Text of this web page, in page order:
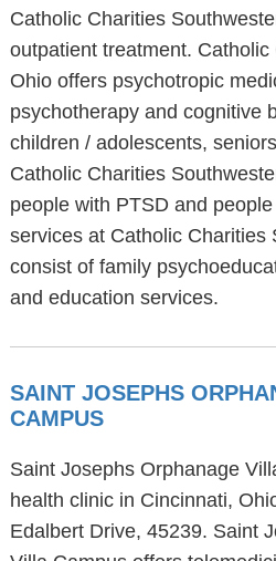
Catholic Charities
outpatient treatment.
Ohio offers psychotropic
psychotherapy and cognitive
children / adolescents,
Catholic Charities
people with PTSD and
services at Catholic Charities
consist of family
and education services.
SAINT JOSEPHS
CAMPUS
Saint Josephs Orphanage
health clinic in Cincinnati,
Edalbert Drive, 45239. Saint